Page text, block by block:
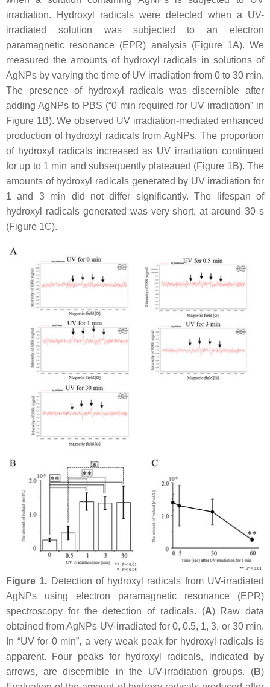
irradiation. Hydroxyl radicals were detected when a UV-
irradiated solution was subjected to an electron
paramagnetic resonance (EPR) analysis (Figure 1A). We
measured the amounts of hydroxyl radicals in solutions of
AgNPs by varying the time of UV irradiation from 0 to 30 min.
The presence of hydroxyl radicals was discernible after
adding AgNPs to PBS (“0 min required for UV irradiation” in
Figure 1B). We observed UV irradiation-mediated enhanced
production of hydroxyl radicals from AgNPs. The proportion
of hydroxyl radicals increased as UV irradiation continued
for up to 1 min and subsequently plateaued (Figure 1B). The
amounts of hydroxyl radicals generated by UV irradiation for
1 and 3 min did not differ significantly. The lifespan of
hydroxyl radicals generated was very short, at around 30 s
(Figure 1C).
Figure 1. Detection of hydroxyl radicals from UV-irradiated
AgNPs using electron paramagnetic resonance (EPR)
spectroscopy for the detection of radicals. (A) Raw data
obtained from AgNPs UV-irradiated for 0, 0.5, 1, 3, or 30 min.
In “UV for 0 min”, a very weak peak for hydroxyl radicals is
apparent. Four peaks for hydroxyl radicals, indicated by
arrows, are discernible in the UV-irradiation groups. (B)